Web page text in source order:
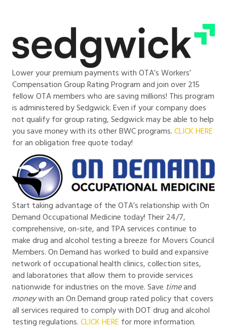
Lower your premium payments with OTA’s Workers’
Compensation Group Rating Program and join over 215
fellow OTA members who are saving millions! This program
is administered by Sedgwick. Even if your company does
not qualify for group rating, Sedgwick may be able to help
you save money with its other BWC programs.CLICK HERE
for an obligation free quote today!
Start taking advantage of the OTA’s relationship with On
Demand Occupational Medicine today! Their 24/7,
comprehensive, on-site, and TPA services continue to
make drug and alcohol testing a breeze for Movers Council
Members. On Demand has worked to build and expansive
network of occupational health clinics, collection sites,
and laboratories that allow them to provide services
nationwide for industries on the move. Save timeand
moneywith an On Demand group rated policy that covers
all services required to comply with DOT drug and alcohol
testing regulations.CLICK HERE for more information.